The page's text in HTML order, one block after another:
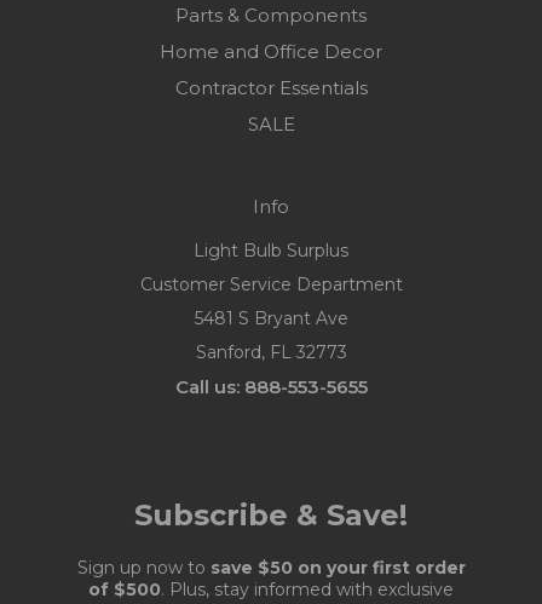
Parts & Components
Home and Office Decor
Contractor Essentials
SALE
Info
Light Bulb Surplus
Customer Service Department
5481 S Bryant Ave
Sanford, FL 32773
Call us: 888-553-5655
Subscribe & Save!
Sign up now to save $50 on your first order
of $500. Plus, stay informed with exclusive